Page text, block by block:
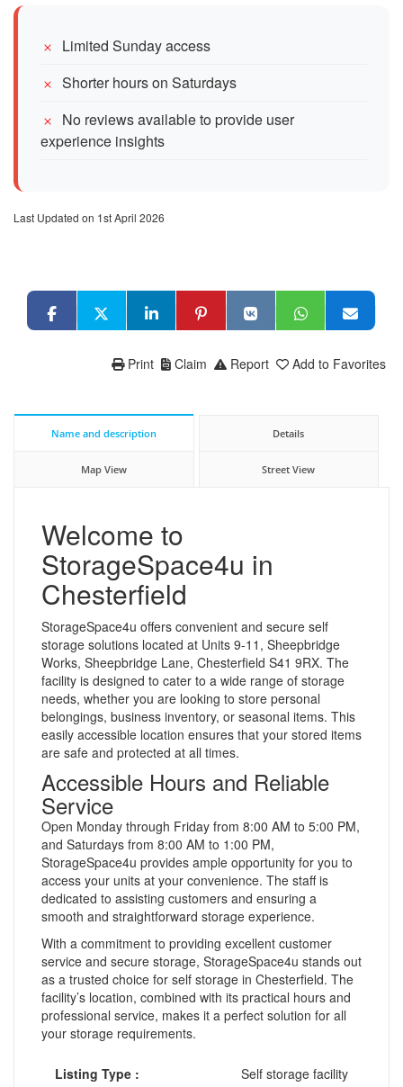
Limited Sunday access
Shorter hours on Saturdays
No reviews available to provide user
experience insights
Last Updated on 1st April 2026
Add to Favorites
Report
Claim
Print
Name and description Details
Map View Street View
Welcome to
StorageSpace4u in
Chesterfield
StorageSpace4u offers convenient and secure self
storage solutions located at Units 9-11, Sheepbridge
Works, Sheepbridge Lane, Chesterfield S41 9RX. The
facility is designed to cater to a wide range of storage
needs, whether you are looking to store personal
belongings, business inventory, or seasonal items. This
easily accessible location ensures that your stored items
are safe and protected at all times.
Accessible Hours and Reliable
Service
Open Monday through Friday from 8:00 AM to 5:00 PM,
and Saturdays from 8:00 AM to 1:00 PM,
StorageSpace4u provides ample opportunity for you to
access your units at your convenience. The staff is
dedicated to assisting customers and ensuring a
smooth and straightforward storage experience.
With a commitment to providing excellent customer
service and secure storage, StorageSpace4u stands out
as a trusted choice for self storage in Chesterfield. The
facility’s location, combined with its practical hours and
professional service, makes it a perfect solution for all
your storage requirements.
Listing Type :
Self storage facility